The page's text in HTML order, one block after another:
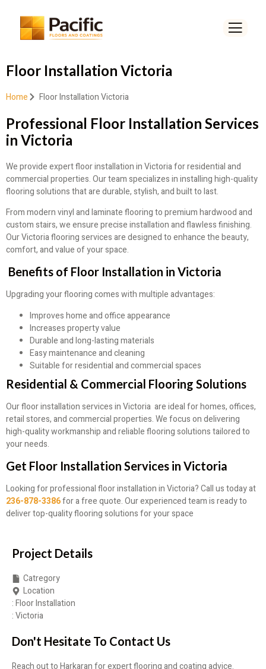
Floor Installation Victoria
Home Floor Installation Victoria
Professional Floor Installation Services
in Victoria
We provide expert floor installation in Victoria for residential and
commercial properties. Our team specializes in installing high-quality
flooring solutions that are durable, stylish, and built to last.
From modern vinyl and laminate flooring to premium hardwood and
custom stairs, we ensure precise installation and flawless finishing.
Our Victoria flooring services are designed to enhance the beauty,
comfort, and value of your space.
Benefits of Floor Installation in Victoria
Upgrading your flooring comes with multiple advantages:
Improves home and office appearance
Increases property value
Durable and long-lasting materials
Easy maintenance and cleaning
Suitable for residential and commercial spaces
Residential & Commercial Flooring Solutions
Our floor installation services in Victoria are ideal for homes, offices,
retail stores, and commercial properties. We focus on delivering
high-quality workmanship and reliable flooring solutions tailored to
your needs.
Get Floor Installation Services in Victoria
Looking for professional floor installation in Victoria? Call us today at
236-878-3386for a free quote. Our experienced team is ready to
deliver top-quality flooring solutions for your space
Project Details
Catregory
Location
: Floor Installation
: Victoria
Don't Hesitate To Contact Us